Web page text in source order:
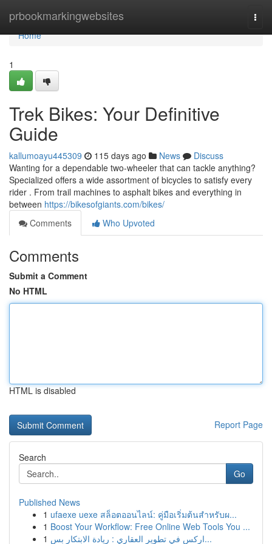
prbookmarkingwebsites
Home
Home
1
Trek Bikes: Your Definitive
Guide
kallumoayu445309 115 days ago News
Discuss
Wanting for a dependable two-wheeler that can tackle anything?
Specialized offers a wide assortment of bicycles to satisfy every
rider . From trail machines to asphalt bikes and everything in
between https://bikesofgiants.com/bikes/
Comments
Who Upvoted
Comments
Submit a Comment
No HTML
HTML is disabled
Report Page
Search
Go
Published News
1 ufaexe uexe สล็อตออนไลน์: คู่มือเริ่มต้นสำหรับผ...
1 Boost Your Workflow: Free Online Web Tools You ...
1
اركس في تطوير العقاري : ريادة الابتكار بس...